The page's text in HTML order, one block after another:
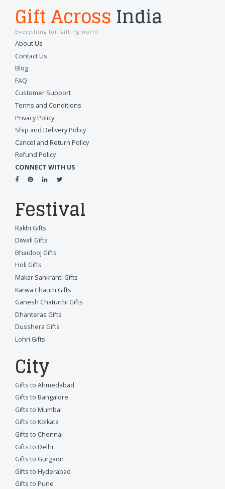
Gift Across India
Everything for Gifting world
About Us
Contact Us
Blog
FAQ
Customer Support
Terms and Conditions
Privacy Policy
Ship and Delivery Policy
Cancel and Return Policy
Refund Policy
CONNECT WITH US
Festival
Rakhi Gifts
Diwali Gifts
Bhaidooj Gifts
Holi Gifts
Makar Sankranti Gifts
Karwa Chauth Gifts
Ganesh Chaturthi Gifts
Dhanteras Gifts
Dusshera Gifts
Lohri Gifts
City
Gifts to Ahmedabad
Gifts to Bangalore
Gifts to Mumbai
Gifts to Kolkata
Gifts to Chennai
Gifts to Delhi
Gifts to Gurgaon
Gifts to Hyderabad
Gifts to Pune